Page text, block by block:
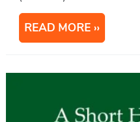
READ MORE